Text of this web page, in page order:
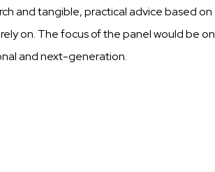
and tangible, practical advice based on
on. The focus of the panel would be on
and next-generation.